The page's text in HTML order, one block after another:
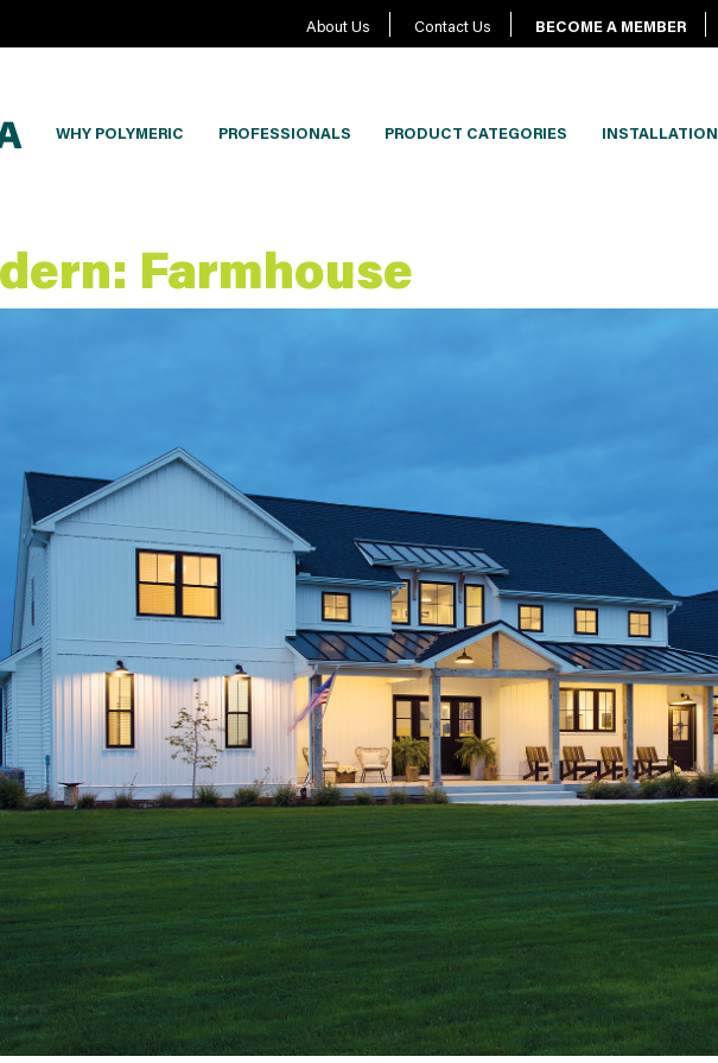
About Us Contact Us BECOME A MEMBER
WHY POLYMERIC PROFESSIONALS PRODUCT CATEGORIES INSTALLATION
Farmhouse